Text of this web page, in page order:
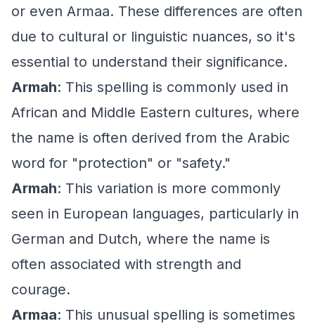
or even Armaa. These differences are often
due to cultural or linguistic nuances, so it's
essential to understand their significance.
Armah: This spelling is commonly used in
African and Middle Eastern cultures, where
the name is often derived from the Arabic
word for "protection" or "safety."
Armah: This variation is more commonly
seen in European languages, particularly in
German and Dutch, where the name is
often associated with strength and
courage.
Armaa: This unusual spelling is sometimes